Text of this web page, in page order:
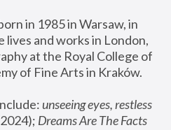
in 1985 in Warsaw, in
lives and works in London,
at the Royal College of
of Fine Arts in Kraków.
unseeing eyes, restless
Dreams Are The Facts